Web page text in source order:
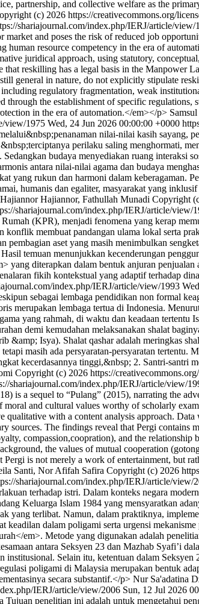
partnership, and collective welfare as the
(c) 2026 https://creativecommons.org/
shariajournal.com/index.php/IERJ/article/view/
and poses the risk of reduced job
resource competency in the era of
juridical approach, using statutory,
reskilling has a legal basis in the Manpower
general in nature, do not explicitly stipulate
regulatory fragmentation, weak
the establishment of specific
in the era of automation.</em></p>
view/1975 Wed, 24 Jun 2026 00:00:00 +0000
nilai-nilai kasih sayang,
perilaku saling menghormati,
budaya menyediakan ruang interaksi
antara nilai-nilai agama dan budaya
yang rukun dan harmoni dalam keberagaman.
humanis dan egaliter, masyarakat yang
Hajiannor Hajiannor, Fathullah Munadi Copyright
shariajournal.com/index.php/IERJ/article/view/
(KPR), menjadi fenomena yang kerap
konflik membuat pandangan ulama lokal serta
aset yang masih menimbulkan
temuan menunjukkan kecenderungan
diterapkan dalam bentuk anjuran
fikih kontekstual yang adaptif terhadap
index.php/IERJ/article/view/1993
sebagai lembaga pendidikan non formal
merupakan lembaga tertua di Indonesia.
yang rahmah, di waktu dan keadaan tertentu
demi kemudahan melaksanakan shalat
Isya). Shalat qashar adalah meringkas
masih ada persyaratan-persyaratan tertentu.
kecerdasannya tinggi,&nbsp; 2. Santri-santri
Copyright (c) 2026 https://
shariajournal.com/index.php/IERJ/article/view/
is a sequel to “Pulang” (2015), narrating the
and cultural values worthy of scholarly
with a content analysis approach.
sources. The findings reveal that Pergi contains
compassion,coopration), and the
the values of mutual cooperation
is not merely a work of entertainment, but
Santi, Nor Afifah Safira Copyright (c) 2026
shariajournal.com/index.php/IERJ/article/view/
terhadap istri. Dalam konteks negara
Keluarga Islam 1984 yang mensyaratkan
terlibat. Namun, dalam praktiknya,
dalam poligami serta urgensi
em>. Metode yang digunakan adalah
antara Seksyen 23 dan Mazhab Syafi’i
Selain itu, ketentuan dalam
poligami di Malaysia merupakan bentuk
secara substantif.</p> Nur Sa'adatina
IERJ/article/view/2006 Sun, 12 Jul 2026
penelitian ini adalah untuk mengetahui